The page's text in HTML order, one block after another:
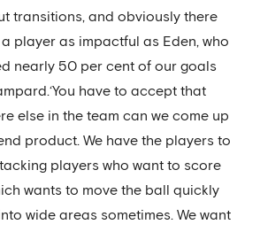
transitions, and obviously there
player as impactful as Eden, who
nearly 50 per cent of our goals
have to accept that
else in the team can we come up
product. We have the players to
players who want to score
wants to move the ball quickly
wide areas sometimes. We want